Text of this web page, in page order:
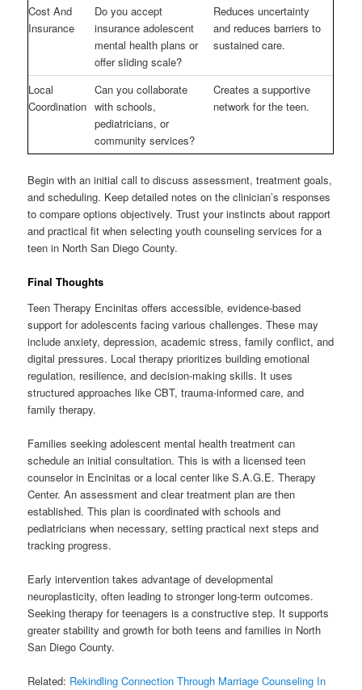
Cost And
Insurance
Do you accept
insurance adolescent
mental health plans or
offer sliding scale?
Reduces uncertainty
and reduces barriers to
sustained care.
Local
Coordination
Can you collaborate
with schools,
pediatricians, or
community services?
Creates a supportive
network for the teen.
Begin with an initial call to discuss assessment, treatment goals,
and scheduling. Keep detailed notes on the clinician’s responses
to compare options objectively. Trust your instincts about rapport
and practical fit when selecting youth counseling services for a
teen in North San Diego County.
Final Thoughts
Teen Therapy Encinitas offers accessible, evidence-based
support for adolescents facing various challenges. These may
include anxiety, depression, academic stress, family conflict, and
digital pressures. Local therapy prioritizes building emotional
regulation, resilience, and decision-making skills. It uses
structured approaches like CBT, trauma-informed care, and
family therapy.
Families seeking adolescent mental health treatment can
schedule an initial consultation. This is with a licensed teen
counselor in Encinitas or a local center like S.A.G.E. Therapy
Center. An assessment and clear treatment plan are then
established. This plan is coordinated with schools and
pediatricians when necessary, setting practical next steps and
tracking progress.
Early intervention takes advantage of developmental
neuroplasticity, often leading to stronger long-term outcomes.
Seeking therapy for teenagers is a constructive step. It supports
greater stability and growth for both teens and families in North
San Diego County.
Related: Rekindling Connection Through Marriage Counseling In